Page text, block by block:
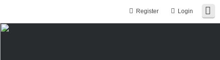
Login
Register